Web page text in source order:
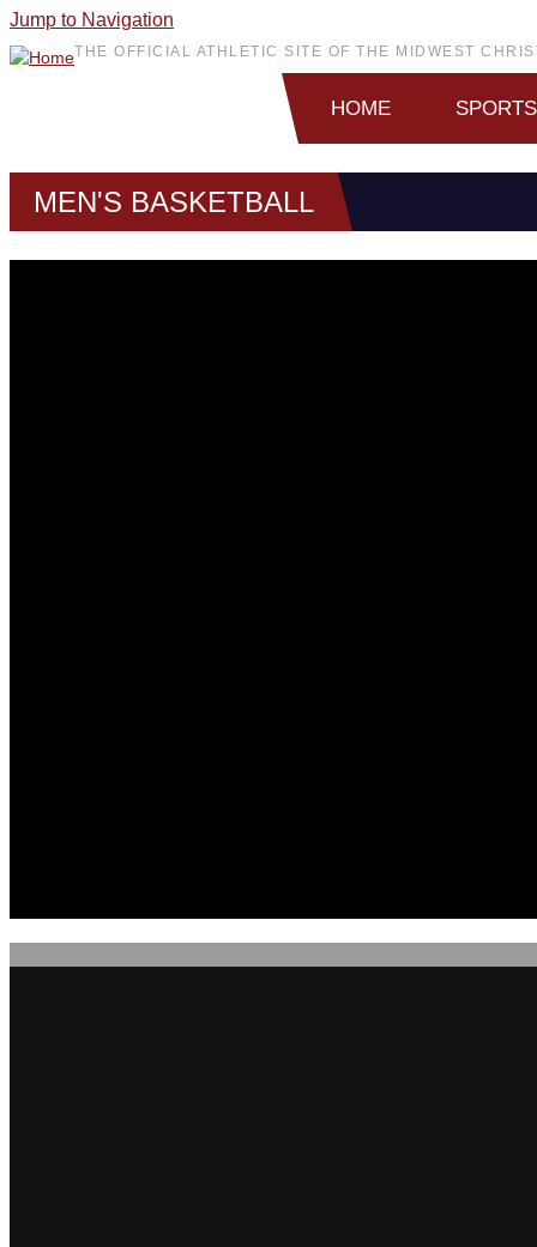
Jump to Navigation
THE OFFICIAL ATHLETIC SITE OF THE MIDWEST
HOME SPORTS
MEN'S BASKETBALL